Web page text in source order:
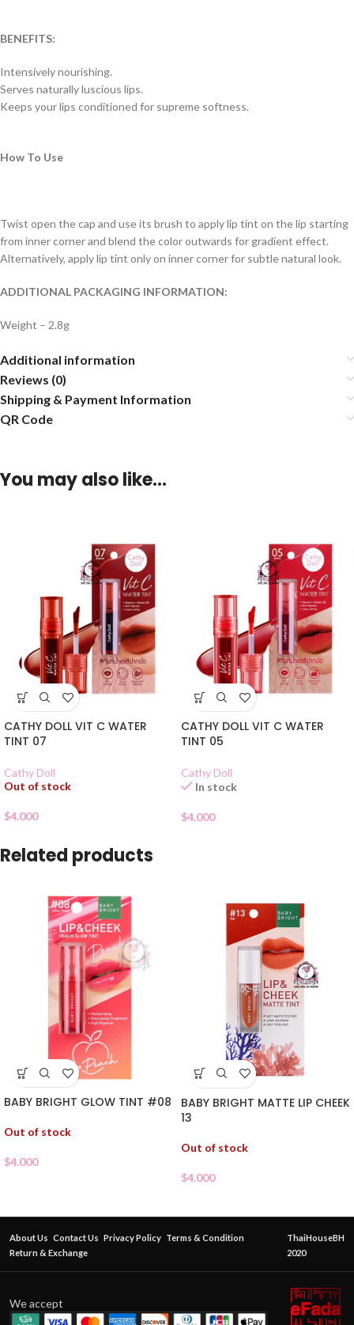
BENEFITS:
Intensively nourishing.
Serves naturally luscious lips.
Keeps your lips conditioned for supreme softness.
How To Use
Twist open the cap and use its brush to apply lip tint on the lip starting
from inner corner and blend the color outwards for gradient effect.
Alternatively, apply lip tint only on inner corner for subtle natural look.
ADDITIONAL PACKAGING INFORMATION:
Weight – 2.8g
Additional information
Reviews (0)
Shipping & Payment Information
QR Code
You may also like…
CATHY DOLL VIT C WATER
TINT 07
Cathy Doll
Out of stock
$4.000
CATHY DOLL VIT C WATER
TINT 05
Cathy Doll
In stock
$4.000
Related products
BABY BRIGHT GLOW TINT #08
Out of stock
$4.000
BABY BRIGHT MATTE LIP CHEEK
13
Out of stock
$4.000
About Us Contact Us Privacy Policy Terms & Condition
Return & Exchange
ThaiHouseBH
2020
We accept